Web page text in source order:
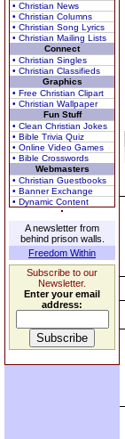
• Christian News
• Christian Columns
• Christian Song Lyrics
• Christian Mailing Lists
Connect
• Christian Singles
• Christian Classifieds
Graphics
• Free Christian Clipart
• Christian Wallpaper
Fun Stuff
• Clean Christian Jokes
• Bible Trivia Quiz
• Online Video Games
• Bible Crosswords
Webmasters
• Christian Guestbooks
• Banner Exchange
• Dynamic Content
A newsletter from
behind prison walls.
Freedom Within
Subscribe to our
Newsletter.
Enter your email
address: